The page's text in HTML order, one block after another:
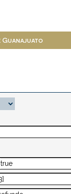
Guanajuato